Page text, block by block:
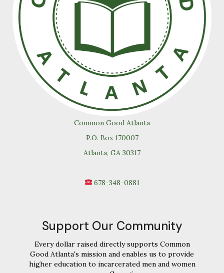
Common Good Atlanta
P.O. Box 170007
Atlanta, GA 30317
678-348-0881
Support Our Community
Every dollar raised directly supports Common
Good Atlanta's mission and enables us to provide
higher education to incarcerated men and women